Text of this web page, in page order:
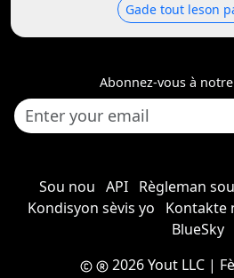
Gade tout leson
Abonnez-vous à
Sou nou API
Règleman
Kondisyon sèvis yo
Kontakte
BlueSky
2026 Yout LLC|